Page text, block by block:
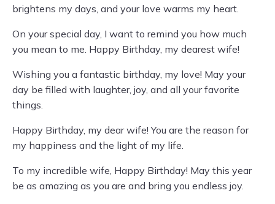
brightens my days, and your love warms my heart.
On your special day, I want to remind you how much
you mean to me. Happy Birthday, my dearest wife!
Wishing you a fantastic birthday, my love! May your
day be filled with laughter, joy, and all your favorite
things.
Happy Birthday, my dear wife! You are the reason for
my happiness and the light of my life.
To my incredible wife, Happy Birthday! May this year
be as amazing as you are and bring you endless joy.